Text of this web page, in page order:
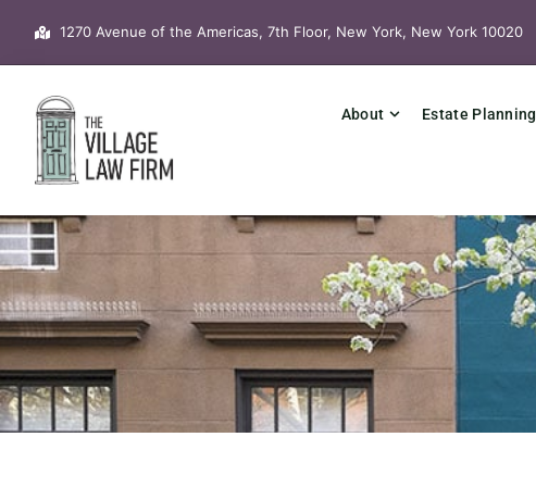
content
1270 Avenue of the Americas, 7th Floor, New York, New York 10020
About Estate Planning